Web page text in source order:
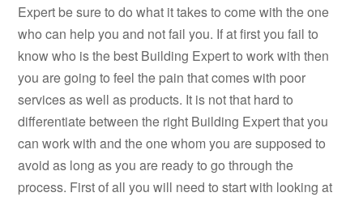
Expert be sure to do what it takes to come with the one
who can help you and not fail you. If at first you fail to
know who is the best Building Expert to work with then
you are going to feel the pain that comes with poor
services as well as products. It is not that hard to
differentiate between the right Building Expert that you
can work with and the one whom you are supposed to
avoid as long as you are ready to go through the
process. First of all you will need to start with looking at